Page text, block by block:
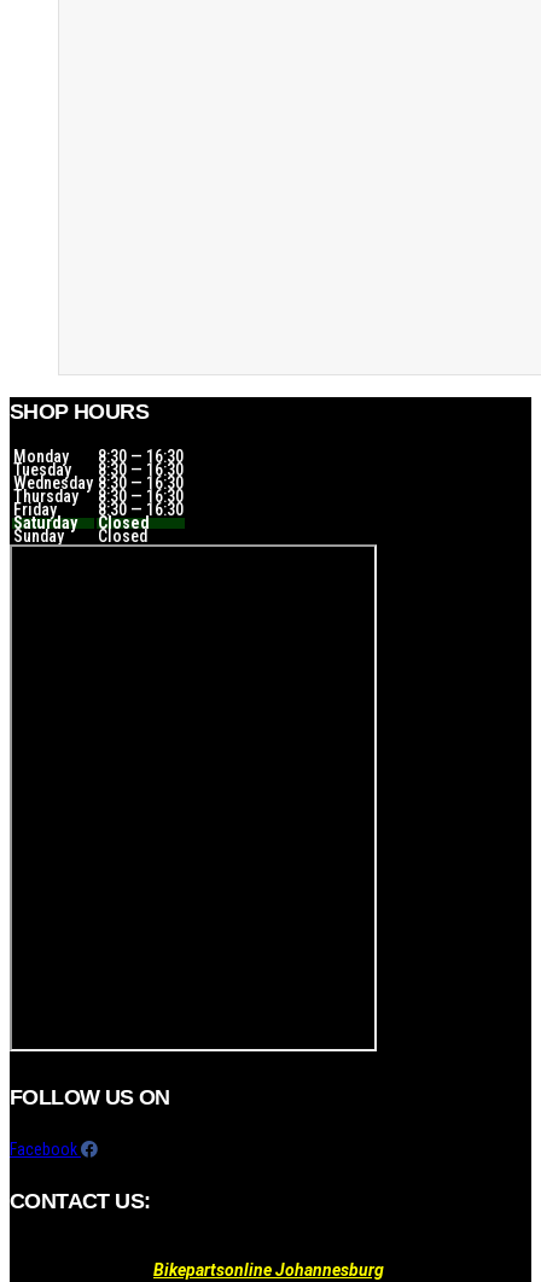
SHOP HOURS
Monday 8:30 — 16:30
Tuesday 8:30 — 16:30
Wednesday 8:30 — 16:30
Thursday 8:30 — 16:30
Friday 8:30 — 16:30
Saturday Closed
Sunday Closed
FOLLOW US ON
Facebook
CONTACT US:
Bikepartsonline Johannesburg